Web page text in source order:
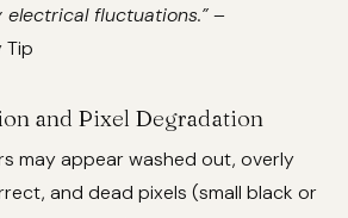
fluctuations.”–
Tip
and Pixel Degradation
may appear washed out, overly
and dead pixels (small black or